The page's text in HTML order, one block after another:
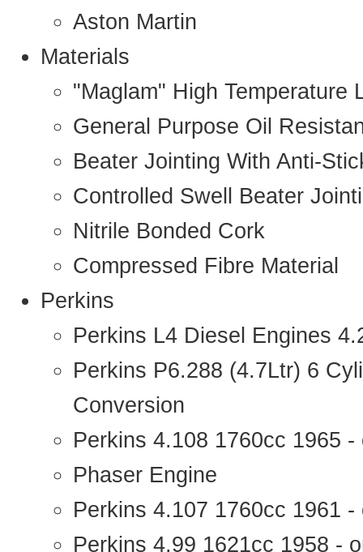
Aston Martin
Materials
"Maglam" High Temperature
General Purpose Oil
Beater Jointing With Anti-
Controlled Swell Beater
Nitrile Bonded Cork
Compressed Fibre Material
Perkins
Perkins L4 Diesel Engines
Perkins P6.288 (4.7Ltr) 6
Conversion
Perkins 4.108 1760cc 1965 -
Phaser Engine
Perkins 4.107 1760cc 1961
Perkins 4.99 1621cc 1958 -